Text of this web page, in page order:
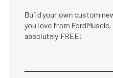
Build your own custom
you love from
absolutely FREE!